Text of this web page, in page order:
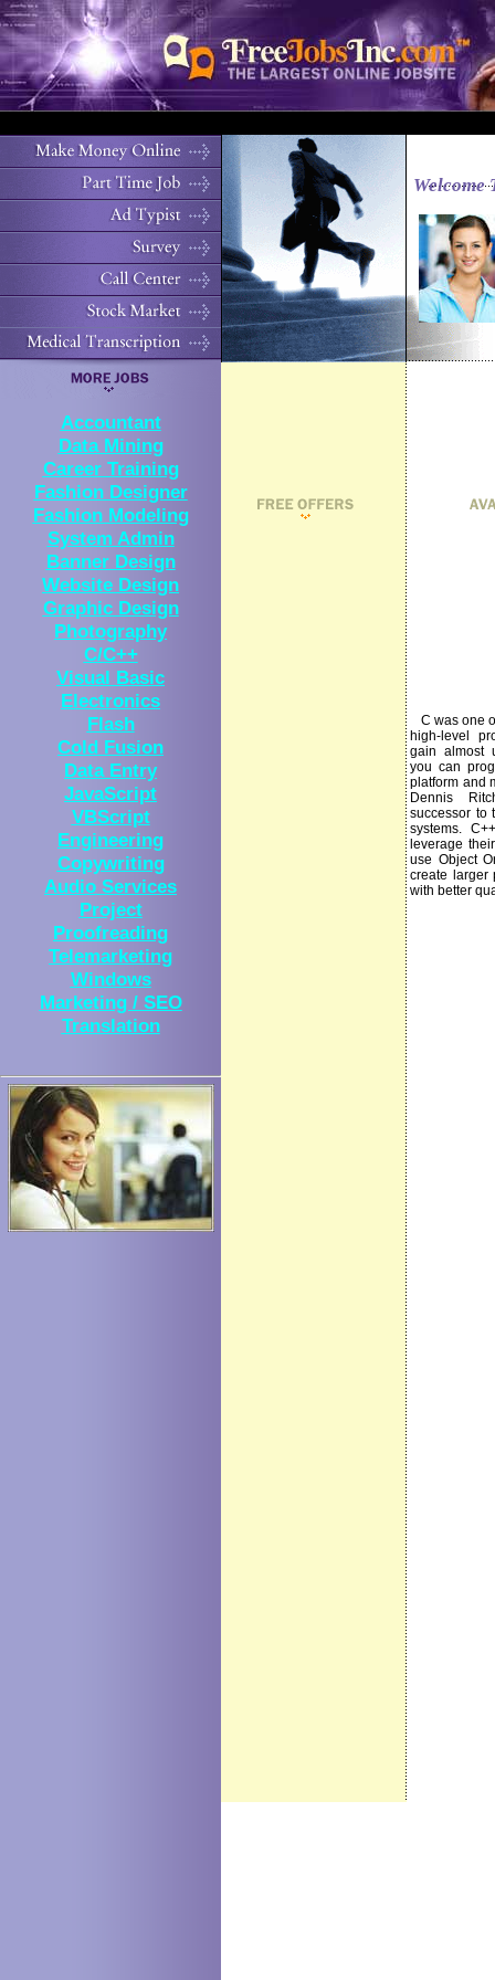
Accountant
Data Mining
Career Training
Fashion Designer
Fashion Modeling
System Admin
Banner Design
Website Design
Graphic Design
Photography
C/C++
Visual Basic
Electronics
Flash
Cold Fusion
Data Entry
JavaScript
VBScript
Engineering
Copywriting
Audio Services
Project
Proofreading
Telemarketing
Windows
Marketing / SEO
Translation
Welcome
C was one
high-level
gain almost
you can
platform and
Dennis
successor to
systems.
leverage
use Object
create larger
with better